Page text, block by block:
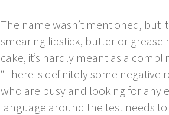
The name wasn’t mentioned, but
smearing lipstick, butter or grease
cake, it’s hardly meant as a
“There is definitely some negative
who are busy and looking for any
language around the test needs